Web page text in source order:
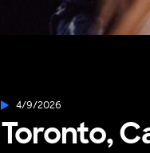
4/9/2026
Toronto,